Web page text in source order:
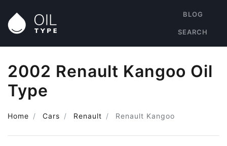
BLOG
SEARCH
2002 Renault Kangoo Oil
Type
Home Cars Renault Renault Kangoo